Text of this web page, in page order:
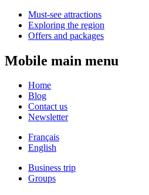
Must-see attractions
Exploring the region
Offers and packages
Mobile main menu
Home
Blog
Contact us
Newsletter
Français
English
Business trip
Groups